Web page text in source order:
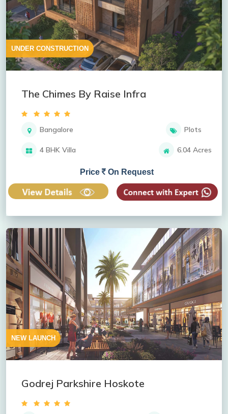
UNDER CONSTRUCTION
The Chimes By Raise Infra
Bangalore Plots
4 BHK Villa 6.04 Acres
Price On Request
NEW LAUNCH
Godrej Parkshire Hoskote